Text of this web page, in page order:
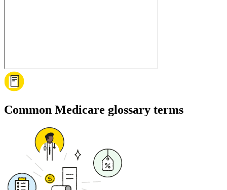
Common Medicare glossary terms